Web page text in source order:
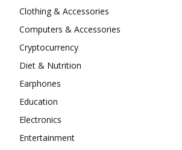
Clothing & Accessories
Computers & Accessories
Cryptocurrency
Diet & Nutrition
Earphones
Education
Electronics
Entertainment